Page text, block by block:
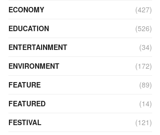
ECONOMY
(427)
EDUCATION
(526)
ENTERTAINMENT
(34)
ENVIRONMENT
(172)
FEATURE
(89)
FEATURED
(14)
FESTIVAL
(121)